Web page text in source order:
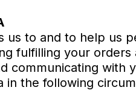
us to and to help us
fulfilling your
communicating with
in the following